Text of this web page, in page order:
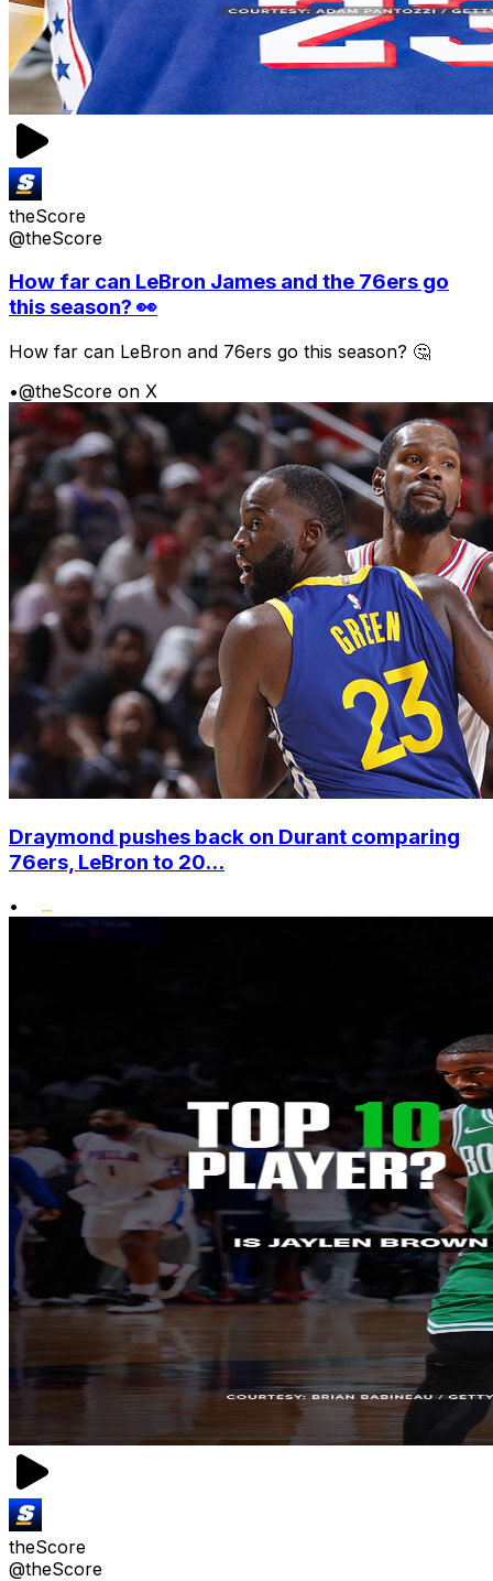
theScore
@theScore
How far can LeBron James and the 76ers go
this season? 👀
How far can LeBron and 76ers go this season? 🤔
•@theScore on X
Draymond pushes back on Durant comparing
76ers, LeBron to 20...
•
theScore
@theScore